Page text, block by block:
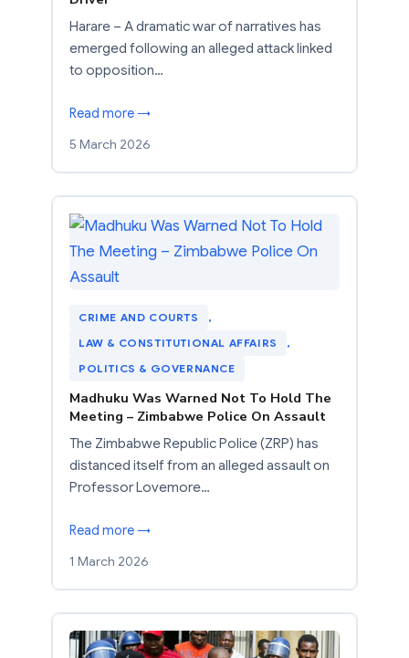
Harare – A dramatic war of narratives has
emerged following an alleged attack linked
to opposition…
Read more →
5 March 2026
CRIME AND COURTS
,
LAW & CONSTITUTIONAL AFFAIRS
,
POLITICS & GOVERNANCE
Madhuku Was Warned Not To Hold The
Meeting – Zimbabwe Police On Assault
The Zimbabwe Republic Police (ZRP) has
distanced itself from an alleged assault on
Professor Lovemore…
Read more →
1 March 2026